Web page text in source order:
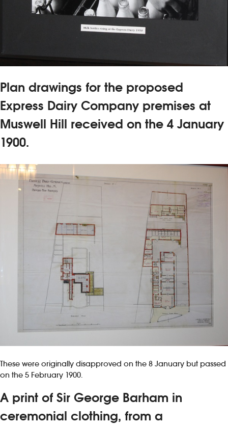
Plan drawings for the proposed
Express Dairy Company premises at
Muswell Hill received on the 4 January
1900.
These were originally disapproved on the 8 January but passed
on the 5 February 1900.
A print of Sir George Barham in
ceremonial clothing, from a